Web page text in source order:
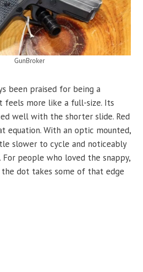
GunBroker
been praised for being a
more like a full-size. Its
well with the shorter slide. Red
equation. With an optic mounted,
slower to cycle and noticeably
For people who loved the snappy,
dot takes some of that edge